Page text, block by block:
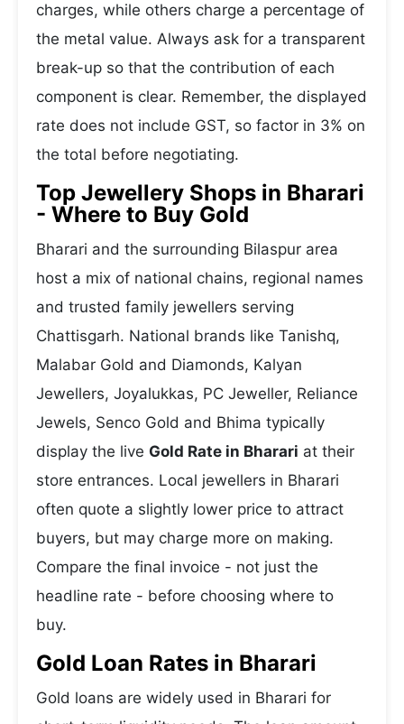
charges, while others charge a percentage of
the metal value. Always ask for a transparent
break-up so that the contribution of each
component is clear. Remember, the displayed
rate does not include GST, so factor in 3% on
the total before negotiating.
Top Jewellery Shops in Bharari
- Where to Buy Gold
Bharari and the surrounding Bilaspur area
host a mix of national chains, regional names
and trusted family jewellers serving
Chattisgarh. National brands like Tanishq,
Malabar Gold and Diamonds, Kalyan
Jewellers, Joyalukkas, PC Jeweller, Reliance
Jewels, Senco Gold and Bhima typically
display the live Gold Rate in Bharari at their
store entrances. Local jewellers in Bharari
often quote a slightly lower price to attract
buyers, but may charge more on making.
Compare the final invoice - not just the
headline rate - before choosing where to
buy.
Gold Loan Rates in Bharari
Gold loans are widely used in Bharari for